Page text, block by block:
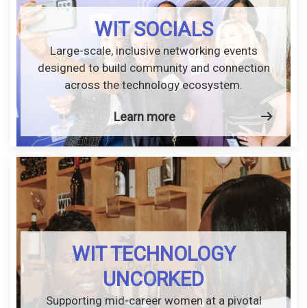
WIT SOCIALS
Large-scale, inclusive networking events
designed to build community and connection
across the technology ecosystem.
Learn more
WIT TECHNOLOGY
UNCORKED
Supporting mid-career women at a pivotal